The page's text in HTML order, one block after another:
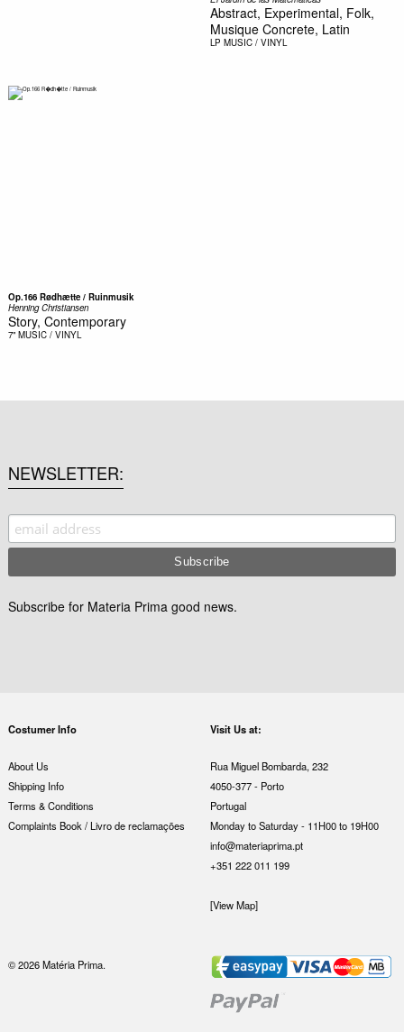
Abstract, Experimental, Folk,
Musique Concrete, Latin
LP MUSIC / VINYL
Op.166 Rødhætte / Ruinmusik
Henning Christiansen
Story, Contemporary
7" MUSIC / VINYL
NEWSLETTER
Subscribe for Materia Prima good news.
Costumer Info
About Us
Shipping Info
Terms & Conditions
Complaints Book / Livro de reclamações
Visit Us at:
Rua Miguel Bombarda, 232
4050-377 - Porto
Portugal
Monday to Saturday - 11H00 to 19H00
info@materiaprima.pt
+351 222 011 199
[View Map]
© 2026 Matéria Prima.